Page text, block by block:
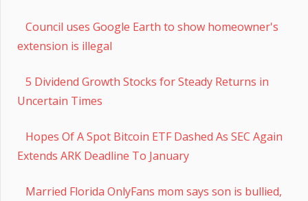
Council uses Google Earth to show homeowner's
extension is illegal
5 Dividend Growth Stocks for Steady Returns in
Uncertain Times
Hopes Of A Spot Bitcoin ETF Dashed As SEC Again
Extends ARK Deadline To January
Married Florida OnlyFans mom says son is bullied,